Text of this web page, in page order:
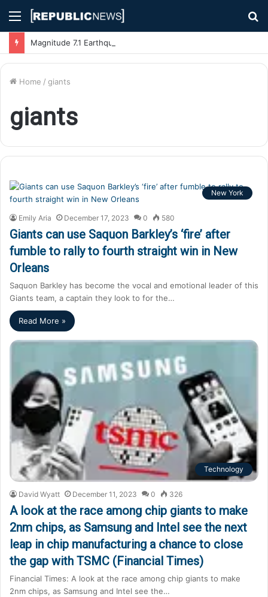
Menu
Home / giants
giants
New York
Emily Aria December 17, 2023 0 580
Giants can use Saquon Barkley’s ‘fire’ after
fumble to rally to fourth straight win in New
Orleans
Saquon Barkley has become the vocal and emotional leader of this
Giants team, a captain they look to for the…
Read More »
Technology
David Wyatt December 11, 2023 0 326
A look at the race among chip giants to make
2nm chips, as Samsung and Intel see the next
leap in chip manufacturing a chance to close
the gap with TSMC (Financial Times)
Financial Times: A look at the race among chip giants to make
2nm chips, as Samsung and Intel see the…